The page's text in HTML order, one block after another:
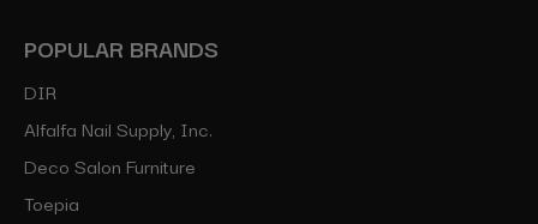
POPULAR BRANDS
DIR
Alfalfa Nail Supply, Inc.
Deco Salon Furniture
Toepia